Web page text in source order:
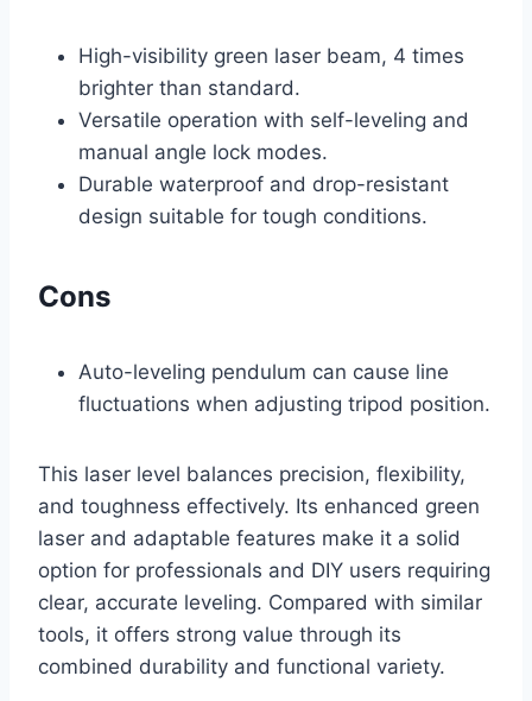
High-visibility green laser beam, 4 times
brighter than standard.
Versatile operation with self-leveling and
manual angle lock modes.
Durable waterproof and drop-resistant
design suitable for tough conditions.
Cons
Auto-leveling pendulum can cause line
fluctuations when adjusting tripod position.
This laser level balances precision, flexibility,
and toughness effectively. Its enhanced green
laser and adaptable features make it a solid
option for professionals and DIY users requiring
clear, accurate leveling. Compared with similar
tools, it offers strong value through its
combined durability and functional variety.